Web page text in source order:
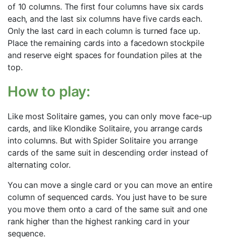
of 10 columns. The first four columns have six cards
each, and the last six columns have five cards each.
Only the last card in each column is turned face up.
Place the remaining cards into a facedown stockpile
and reserve eight spaces for foundation piles at the
top.
How to play:
Like most Solitaire games, you can only move face-up
cards, and like Klondike Solitaire, you arrange cards
into columns. But with Spider Solitaire you arrange
cards of the same suit in descending order instead of
alternating color.
You can move a single card or you can move an entire
column of sequenced cards. You just have to be sure
you move them onto a card of the same suit and one
rank higher than the highest ranking card in your
sequence.